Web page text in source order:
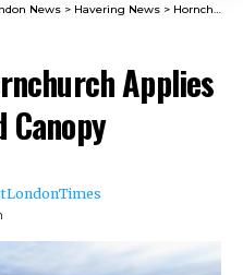
News > Havering News > Hornchurch News
Applies
Canopy